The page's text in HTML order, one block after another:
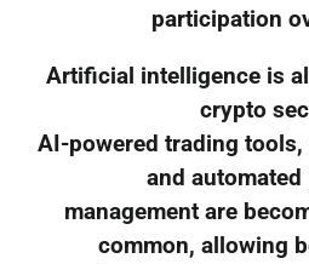
participation
Artificial intelligence is
crypto
AI-powered trading
and
management are
common, allowing